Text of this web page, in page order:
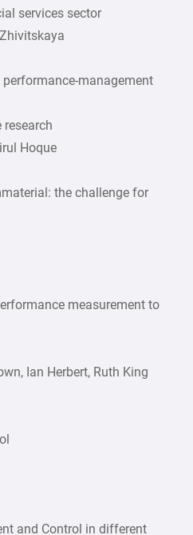
services sector
management
Hoque
the challenge for
measurement to
Ian Herbert, Ruth King
and Control in different